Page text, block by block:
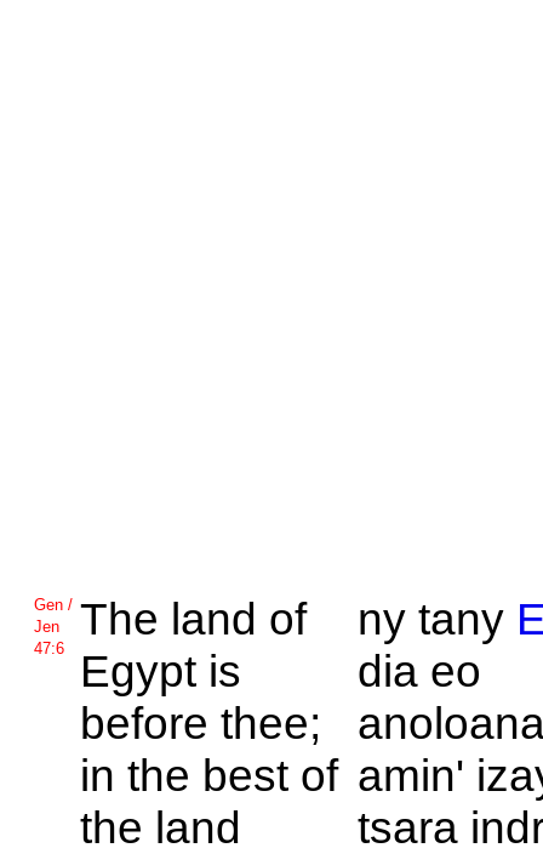
Gen /
Jen
47:6
The land of
Egypt is
before thee;
in the best of
the land
ny tany
dia eo
amin'
tsara